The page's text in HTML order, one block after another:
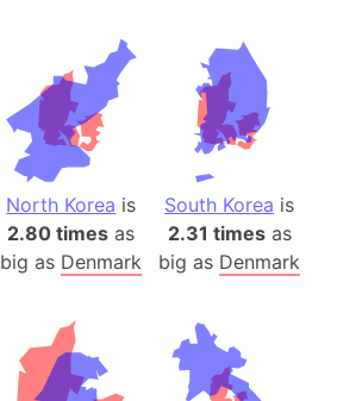
North Korea is
2.80 times as
big as Denmark
South Korea is
2.31 timesas
big as Denmark